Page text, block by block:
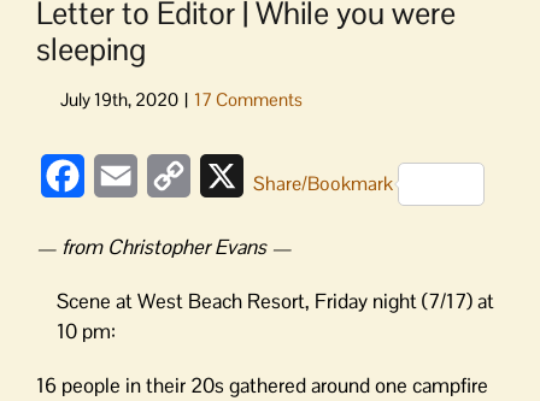
Letter to Editor | While you were
sleeping
FacebookEmail
Copy
XShare/Bookmark
— from Christopher Evans —
Scene at West Beach Resort, Friday night (7/17) at
10 pm:
16 people in their 20s gathered around one campfire